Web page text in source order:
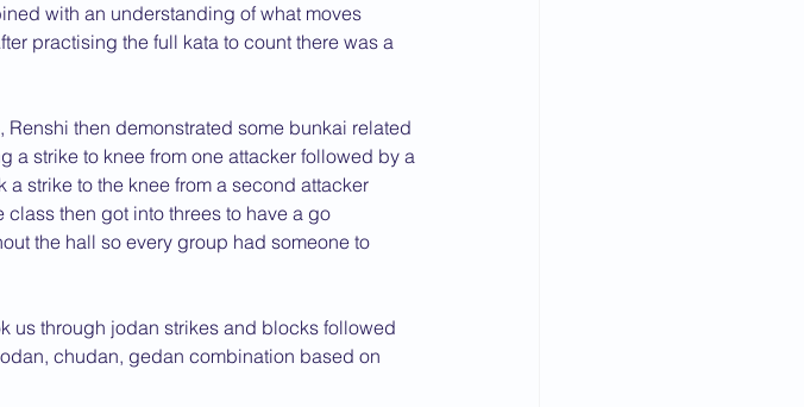
with an understanding of what moves
practising the full kata to count there was a
then demonstrated some bunkai related
a strike to knee from one attacker followed by a
strike to the knee from a second attacker
then got into threes to have a go
the hall so every group had someone to
us through jodan strikes and blocks followed
chudan, gedan combination based on